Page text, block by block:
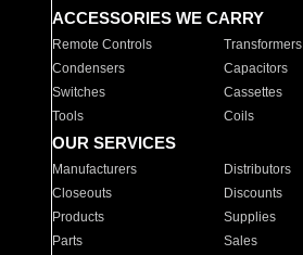
ACCESSORIES WE CARRY
Remote Controls Transformers
Condensers
Capacitors
Switches
Cassettes
Tools
Coils
OUR SERVICES
Manufacturers Distributors
Closeouts
Discounts
Products
Supplies
Parts
Sales